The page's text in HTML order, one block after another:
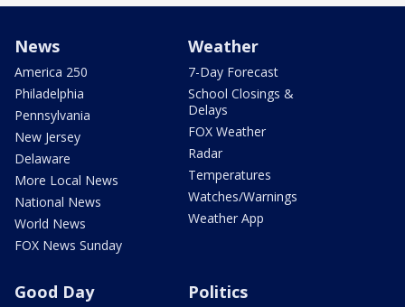
News
America 250
Philadelphia
Pennsylvania
New Jersey
Delaware
More Local News
National News
World News
FOX News Sunday
Weather
7-Day Forecast
School Closings &
Delays
FOX Weather
Radar
Temperatures
Watches/Warnings
Weather App
Good Day Politics